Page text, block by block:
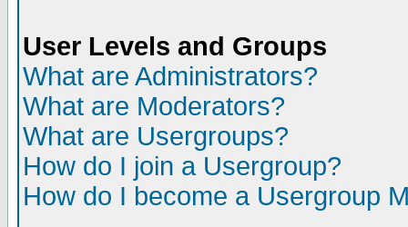
User Levels and Groups
What are Administrators?
What are Moderators?
What are Usergroups?
How do I join a Usergroup?
How do I become a Usergroup